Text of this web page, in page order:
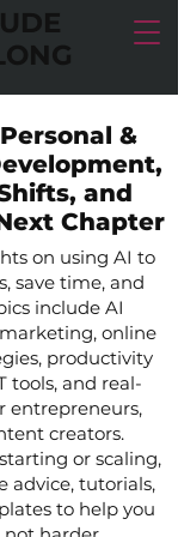
&
and
Chapter
on using AI to
save time, and
include AI
online
productivity
tools, and real-
entrepreneurs,
creators.
or scaling,
advice, tutorials,
to help you